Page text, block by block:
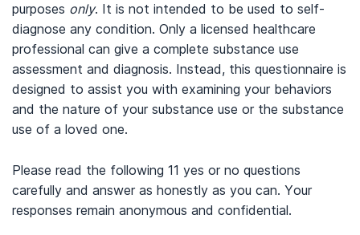
purposes only. It is not intended to be used to self-
diagnose any condition. Only a licensed healthcare
professional can give a complete substance use
assessment and diagnosis. Instead, this questionnaire is
designed to assist you with examining your behaviors
and the nature of your substance use or the substance
use of a loved one.
Please read the following 11 yes or no questions
carefully and answer as honestly as you can. Your
responses remain anonymous and confidential.